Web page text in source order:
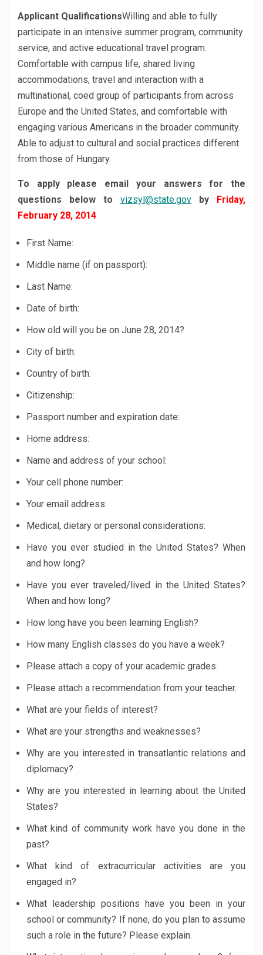
Applicant QualificationsWilling and able to fully
participate in an intensive summer program, community
service, and active educational travel program.
Comfortable with campus life, shared living
accommodations, travel and interaction with a
multinational, coed group of participants from across
Europe and the United States, and comfortable with
engaging various Americans in the broader community.
Able to adjust to cultural and social practices different
from those of Hungary.
To apply please email your answers for the
questions below to vizsyl@state.gov by Friday,
February 28, 2014
First Name:
Middle name (if on passport):
Last Name:
Date of birth:
How old will you be on June 28, 2014?
City of birth:
Country of birth:
Citizenship:
Passport number and expiration date:
Home address:
Name and address of your school:
Your cell phone number:
Your email address:
Medical, dietary or personal considerations:
Have you ever studied in the United States? When
and how long?
Have you ever traveled/lived in the United States?
When and how long?
How long have you been learning English?
How many English classes do you have a week?
Please attach a copy of your academic grades.
Please attach a recommendation from your teacher.
What are your fields of interest?
What are your strengths and weaknesses?
Why are you interested in transatlantic relations and
diplomacy?
Why are you interested in learning about the United
States?
What kind of community work have you done in the
past?
What kind of extracurricular activities are you
engaged in?
What leadership positions have you been in your
school or community? If none, do you plan to assume
such a role in the future? Please explain.